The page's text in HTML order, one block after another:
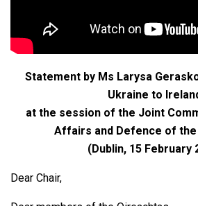
Statement by Ms Larysa
Ukraine to
at the session of the Joint
Affairs and Defenсe of
(Dublin, 15 February
Dear Chair,